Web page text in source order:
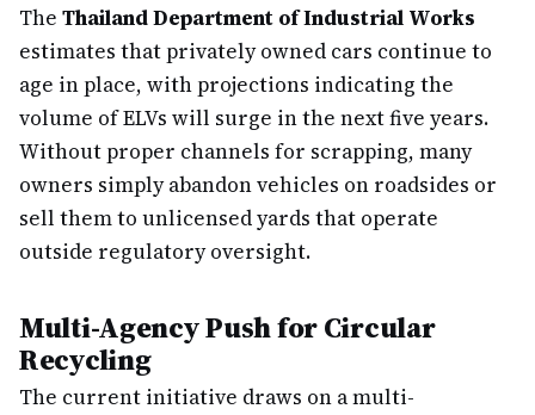
The Thailand Department of Industrial Works
estimates that privately owned cars continue to
age in place, with projections indicating the
volume of ELVs will surge in the next five years.
Without proper channels for scrapping, many
owners simply abandon vehicles on roadsides or
sell them to unlicensed yards that operate
outside regulatory oversight.
Multi-Agency Push for Circular
Recycling
The current initiative draws on a multi-